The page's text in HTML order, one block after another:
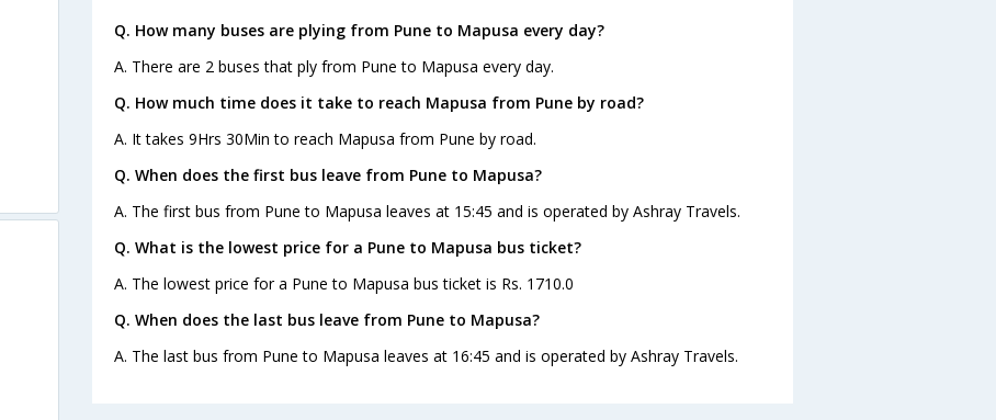
Q. How many buses are plying from Pune to Mapusa every day?
A. There are 2 buses that ply from Pune to Mapusa every day.
Q. How much time does it take to reach Mapusa from Pune by road?
A. It takes 9Hrs 30Min to reach Mapusa from Pune by road.
Q. When does the first bus leave from Pune to Mapusa?
A. The first bus from Pune to Mapusa leaves at 15:45 and is operated by Ashray Travels.
Q. What is the lowest price for a Pune to Mapusa bus ticket?
A. The lowest price for a Pune to Mapusa bus ticket is Rs. 1710.0
Q. When does the last bus leave from Pune to Mapusa?
A. The last bus from Pune to Mapusa leaves at 16:45 and is operated by Ashray Travels.